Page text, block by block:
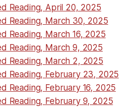
Reading, April 20, 2025
Reading, March 30, 2025
Reading, March 16, 2025
Reading, March 9, 2025
Reading, March 2, 2025
Reading, February 23, 2025
Reading, February 16, 2025
Reading, February 9, 2025